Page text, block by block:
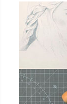
Ms.
treatments to
both body and